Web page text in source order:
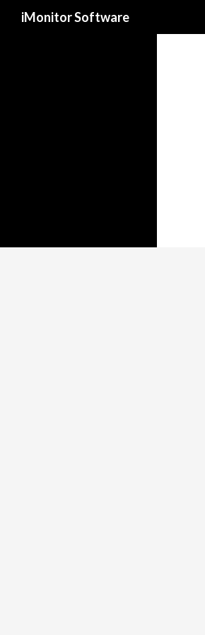
iMonitor Software